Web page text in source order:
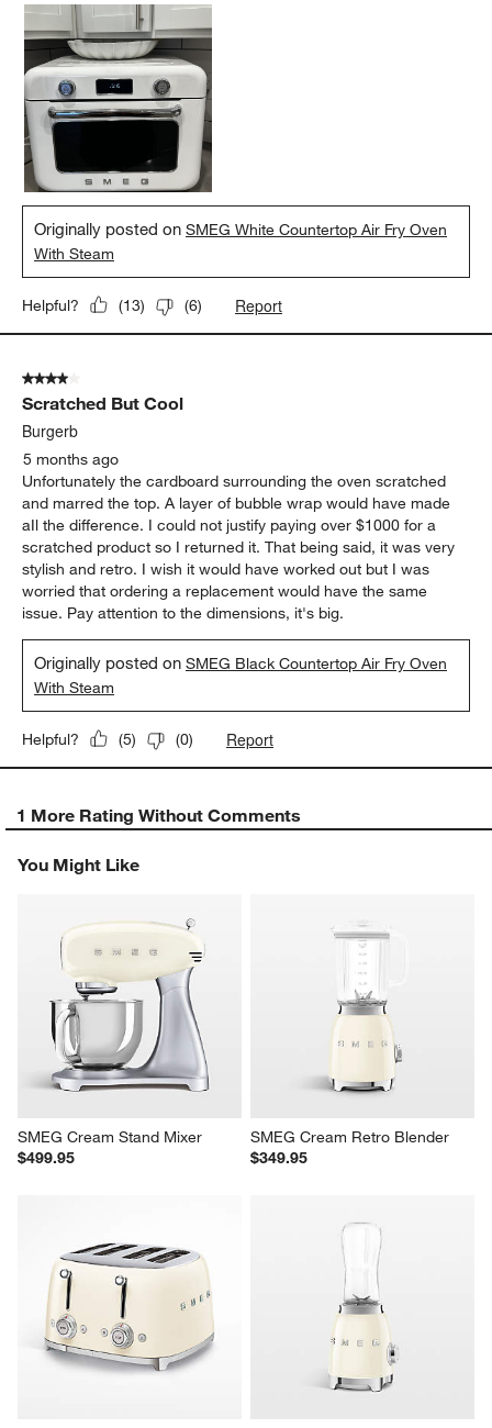
Originally posted onSMEG White Countertop Air Fry Oven
With Steam
Helpful? (13) (6) Report
4 out of 5 stars.
Scratched But Cool
Burgerb
5 months ago
Unfortunately the cardboard surrounding the oven scratched
and marred the top. A layer of bubble wrap would have made
aIl the difference. I could not justify paying over $1000 for a
scratched product so I returned it. That being said, it was very
stylish and retro. I wish it would have worked out but I was
worried that ordering a replacement would have the same
issue. Pay attention to the dimensions, it's big.
Originally posted onSMEG Black Countertop Air Fry Oven
With Steam
Helpful? (5) (0) Report
1 More Rating Without Comments
You Might Like
SMEG Cream Stand Mixer
$499.95
SMEG Cream Retro Blender
$349.95